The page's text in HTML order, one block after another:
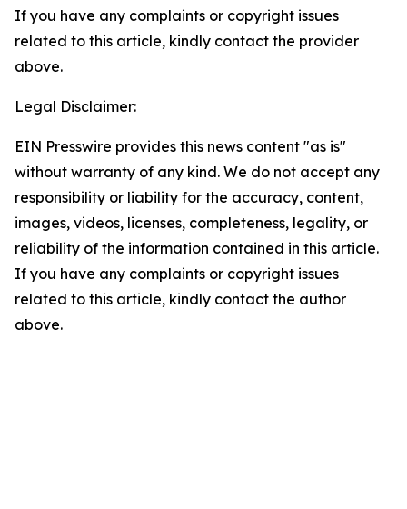
If you have any complaints or copyright issues
related to this article, kindly contact the provider
above.
Legal Disclaimer:
EIN Presswire provides this news content "as is"
without warranty of any kind. We do not accept any
responsibility or liability for the accuracy, content,
images, videos, licenses, completeness, legality, or
reliability of the information contained in this article.
If you have any complaints or copyright issues
related to this article, kindly contact the author
above.